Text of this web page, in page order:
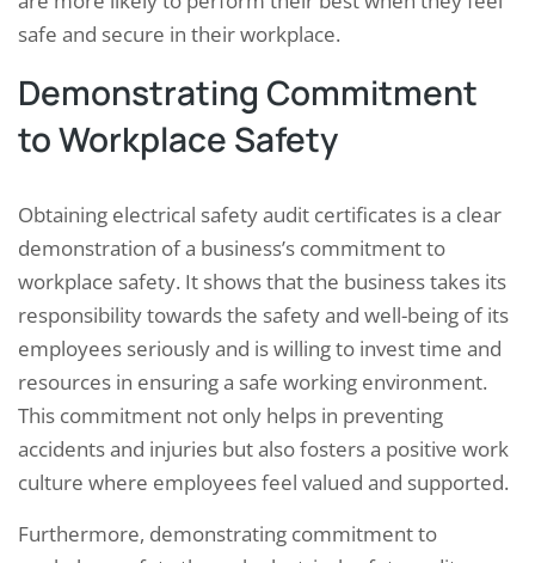
safe and secure in their workplace.
Demonstrating Commitment
to Workplace Safety
Obtaining electrical safety audit certificates is a clear
demonstration of a business’s commitment to
workplace safety. It shows that the business takes its
responsibility towards the safety and well-being of its
employees seriously and is willing to invest time and
resources in ensuring a safe working environment.
This commitment not only helps in preventing
accidents and injuries but also fosters a positive work
culture where employees feel valued and supported.
Furthermore, demonstrating commitment to